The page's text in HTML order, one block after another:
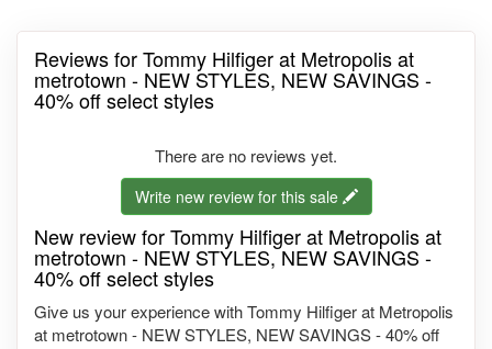
Reviews for Tommy Hilfiger at Metropolis at
metrotown - NEW STYLES, NEW SAVINGS -
40% off select styles
There are no reviews yet.
Write new review for this sale
New review for Tommy Hilfiger at Metropolis at
metrotown - NEW STYLES, NEW SAVINGS -
40% off select styles
Give us your experience with Tommy Hilfiger at Metropolis
at metrotown - NEW STYLES, NEW SAVINGS - 40% off